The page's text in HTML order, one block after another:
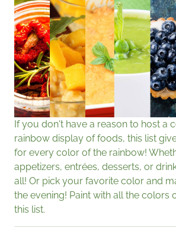
If you don't have a reason to host a
rainbow display of foods, this list
for every color of the rainbow!
appetizers, entrées, desserts, or
all! Or pick your favorite color and
the evening! Paint with all the colors
this list.